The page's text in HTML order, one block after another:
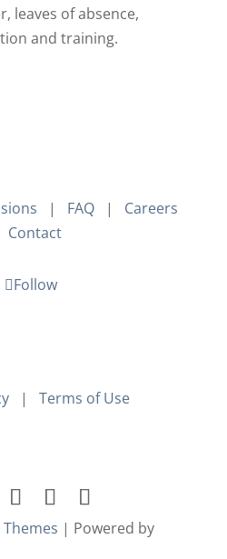
leaves of absence,
and training.
| FAQ | Careers
Contact
Follow
|Terms of Use
| Powered by